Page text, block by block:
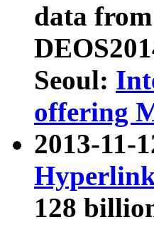
data
Seoul:
offering
2013-11-
128